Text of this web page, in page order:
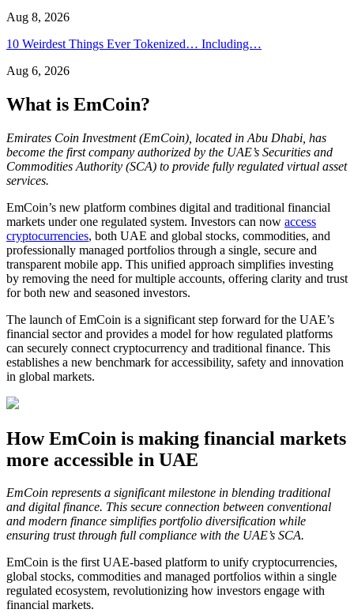
Aug 8, 2026
10 Weirdest Things Ever Tokenized… Including…
Aug 6, 2026
What is EmCoin?
Emirates Coin Investment (EmCoin), located in Abu Dhabi, has
become the first company authorized by the UAE’s Securities and
Commodities Authority (SCA) to provide fully regulated virtual asset
services.
EmCoin’s new platform combines digital and traditional financial
markets under one regulated system. Investors can now access
cryptocurrencies, both UAE and global stocks, commodities, and
professionally managed portfolios through a single, secure and
transparent mobile app. This unified approach simplifies investing
by removing the need for multiple accounts, offering clarity and trust
for both new and seasoned investors.
The launch of EmCoin is a significant step forward for the UAE’s
financial sector and provides a model for how regulated platforms
can securely connect cryptocurrency and traditional finance. This
establishes a new benchmark for accessibility, safety and innovation
in global markets.
How EmCoin is making financial markets
more accessible in UAE
EmCoin represents a significant milestone in blending traditional
and digital finance. This secure connection between conventional
and modern finance simplifies portfolio diversification while
ensuring trust through full compliance with the UAE’s SCA.
EmCoin is the first UAE-based platform to unify cryptocurrencies,
global stocks, commodities and managed portfolios within a single
regulated ecosystem, revolutionizing how investors engage with
financial markets.